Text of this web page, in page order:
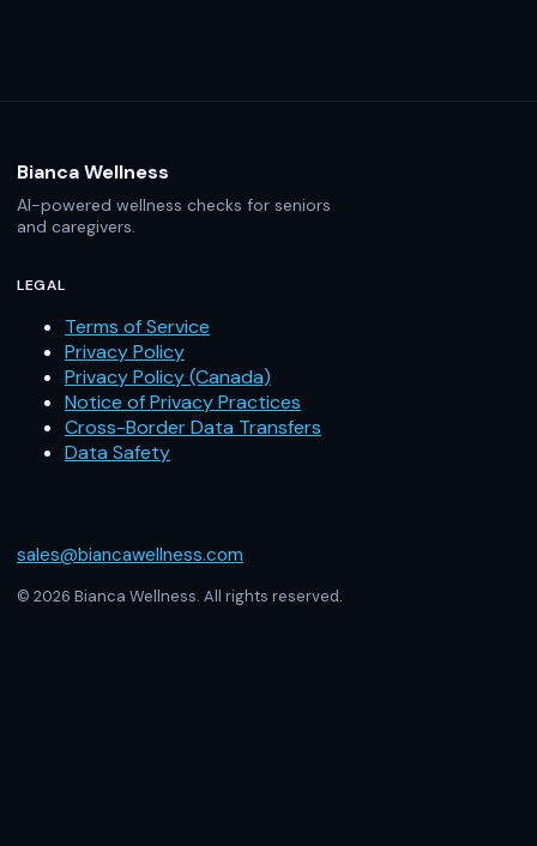
Bianca Wellness
AI-powered wellness checks for seniors
and caregivers.
LEGAL
Terms of Service
Privacy Policy
Privacy Policy (Canada)
Notice of Privacy Practices
Cross-Border Data Transfers
Data Safety
sales@biancawellness.com
© 2026 Bianca Wellness. All rights reserved.